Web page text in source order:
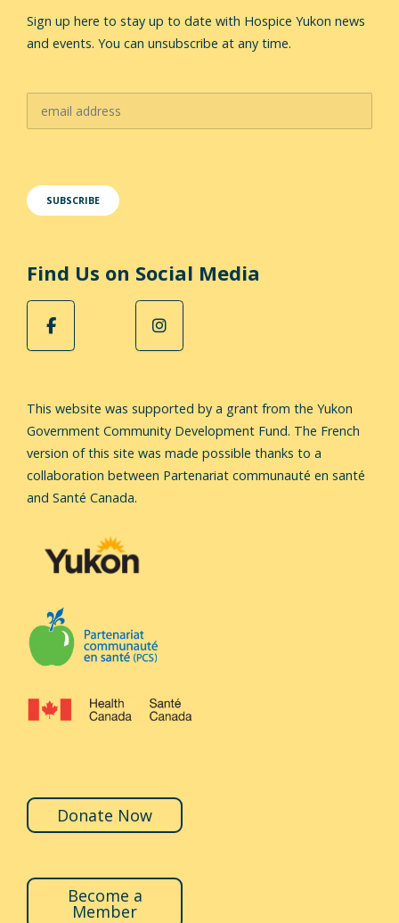
Sign up here to stay up to date with Hospice Yukon news
and events. You can unsubscribe at any time.
Find Us on Social Media
This website was supported by a grant from the Yukon
Government Community Development Fund. The French
version of this site was made possible thanks to a
collaboration between Partenariat communauté en santé
and Santé Canada.
Donate Now
Become a
Member